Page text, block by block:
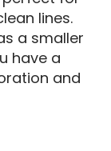
lines.
a smaller
have a
and